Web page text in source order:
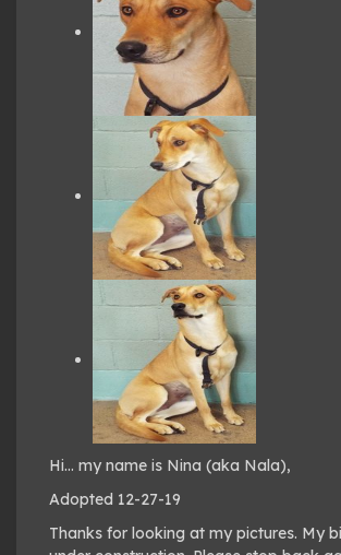
Hi… my name is Nina (aka Nala),
Adopted 12-27-19
Thanks for looking at my pictures. My